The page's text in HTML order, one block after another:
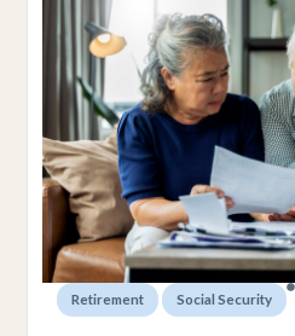
Retirement Social Security